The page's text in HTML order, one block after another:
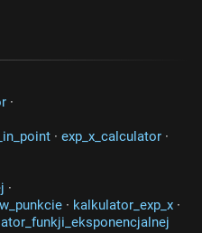
·
· exp_x_calculator ·
·
· kalkulator_exp_x ·